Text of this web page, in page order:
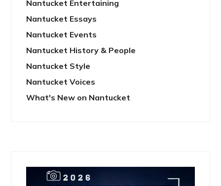
Nantucket Entertaining
Nantucket Essays
Nantucket Events
Nantucket History & People
Nantucket Style
Nantucket Voices
What's New on Nantucket